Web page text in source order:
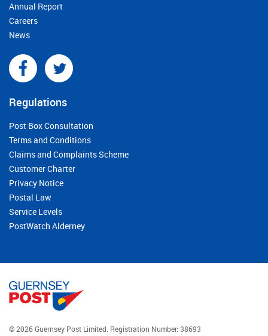
Annual Report
Careers
News
Regulations
Post Box Consultation
Terms and Conditions
Claims and Complaints Scheme
Customer Charter
Privacy Notice
Postal Law
Service Levels
PostWatch Alderney
© 2026 Guernsey Post Limited. Registration Number: 38693